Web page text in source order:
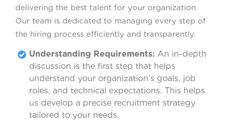
delivering the best talent for your organization.
Our team is dedicated to managing every step of
the hiring process efficiently and transparently.
Understanding Requirements: An in-depth
discussion is the first step that helps
understand your organization’s goals, job
roles, and technical expectations. This helps
us develop a precise recruitment strategy
tailored to your needs.